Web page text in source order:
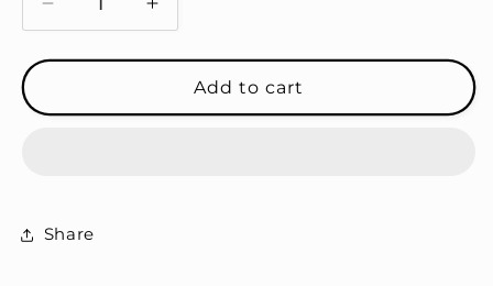
Decrease
quantity
for
Pattern
Increase
quantity
for
Camel
Pattern
Add to cart
Share